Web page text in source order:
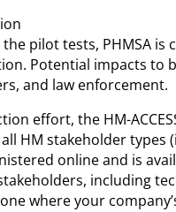
pilot tests, PHMSA
Potential impacts to
and law enforcement.
effort, the HM-
HM stakeholder types
online and is
including
one where your